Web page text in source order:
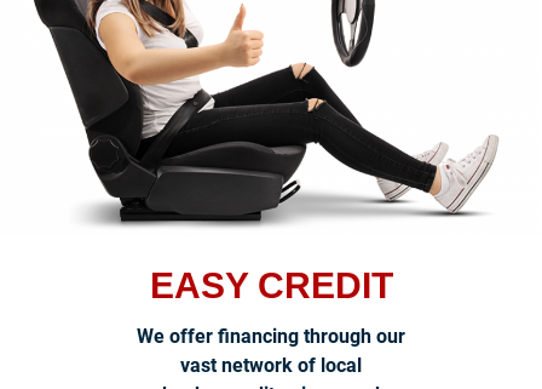
EASY CREDIT
We offer financing through our
vast network of local